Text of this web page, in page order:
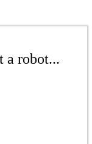
a robot...